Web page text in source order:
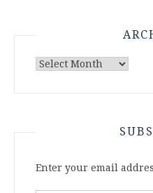
Archives
Enter your email